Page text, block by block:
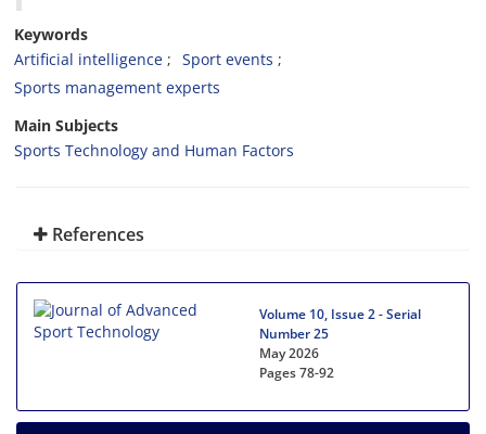
Keywords
Artificial intelligence
Sport events
Sports management experts
Main Subjects
Sports Technology and Human Factors
References
Volume 10, Issue 2 - Serial
Number 25
May 2026
Pages78-92